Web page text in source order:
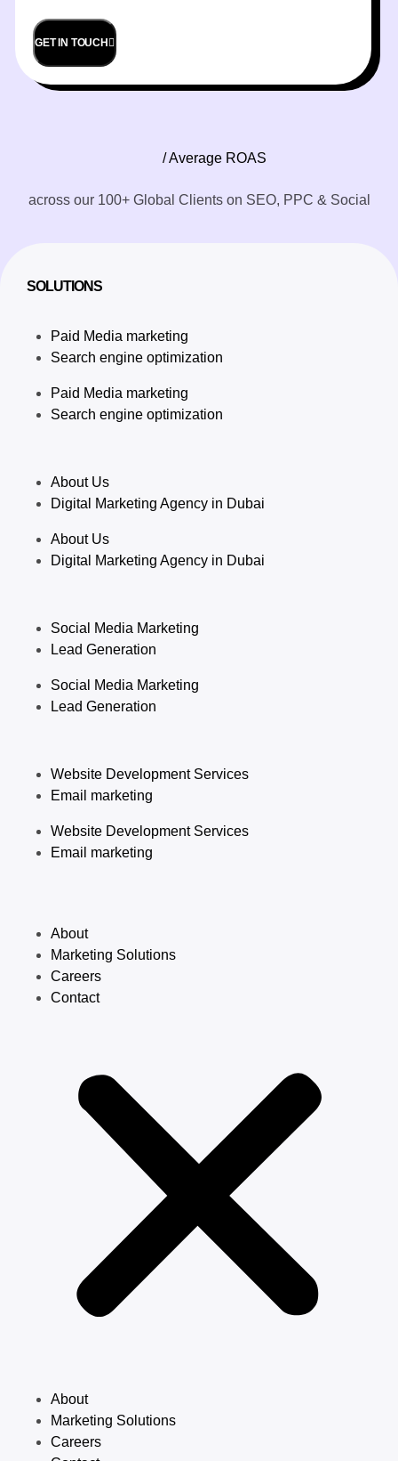
GET IN TOUCH
/ Average ROAS
across our 100+ Global Clients on SEO, PPC & Social
SOLUTIONS
Paid Media marketing
Search engine optimization
Paid Media marketing
Search engine optimization
About Us
Digital Marketing Agency in Dubai
About Us
Digital Marketing Agency in Dubai
Social Media Marketing
Lead Generation
Social Media Marketing
Lead Generation
Website Development Services
Email marketing
Website Development Services
Email marketing
About
Marketing Solutions
Careers
Contact
About
Marketing Solutions
Careers